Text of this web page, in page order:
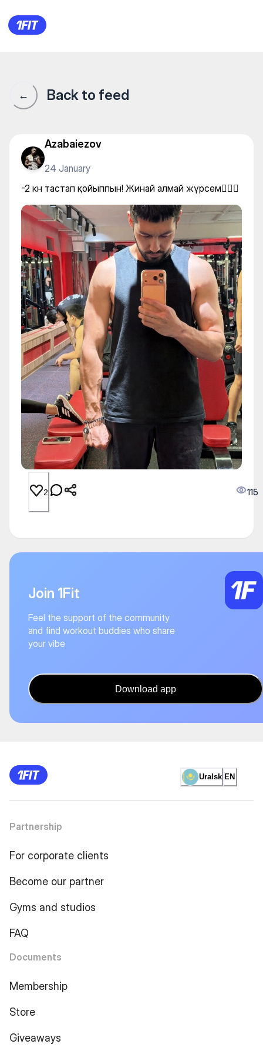
-2 кн тастап қойыппын!
← Back to feed
Azabaiezov
24 January
-2 кн тастап қойыппын! Жинай алмай жүрсем🤦🏻‍♂️
2 115
Join 1Fit
Feel the support of the community
and find workout buddies who share
your vibe
Download app
Uralsk EN
Partnership
For corporate clients
Become our partner
Gyms and studios
FAQ
Documents
Membership
Store
Giveaways